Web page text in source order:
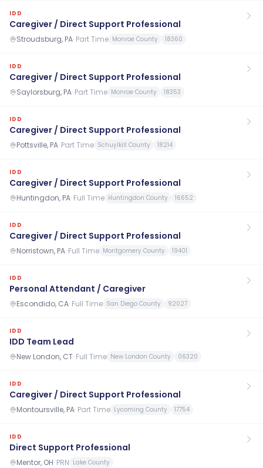
IDD
Caregiver / Direct Support Professional
Stroudsburg, PA· Part Time Monroe County 18360
IDD
Caregiver / Direct Support Professional
Saylorsburg, PA· Part Time Monroe County 18353
IDD
Caregiver / Direct Support Professional
Pottsville, PA· Part Time Schuylkill County 18214
IDD
Caregiver / Direct Support Professional
Huntingdon, PA· Full Time Huntingdon County 16652
IDD
Caregiver / Direct Support Professional
Norristown, PA· Full Time Montgomery County 19401
IDD
Personal Attendant / Caregiver
Escondido, CA· Full Time San Diego County 92027
IDD
IDD Team Lead
New London, CT· Full Time New London County 06320
IDD
Caregiver / Direct Support Professional
Montoursville, PA· Part Time Lycoming County 17754
IDD
Direct Support Professional
Mentor, OH· PRN Lake County